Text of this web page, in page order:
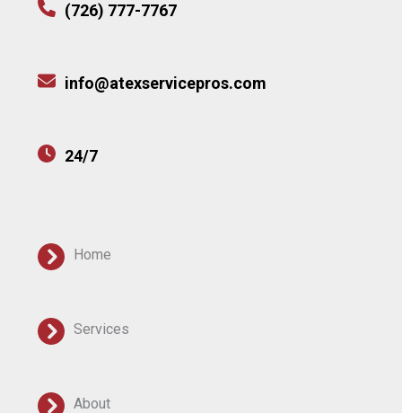
(726) 777-7767
info@atexservicepros.com
24/7
Home
Services
About